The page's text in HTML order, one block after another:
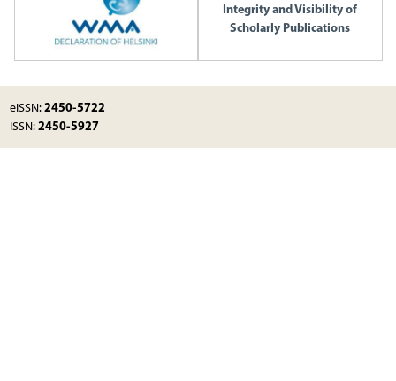
Integrity and Visibility of
Scholarly Publications
eISSN:2450-5722
ISSN:2450-5927